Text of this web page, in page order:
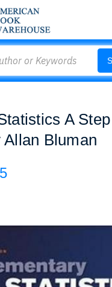
A
Bluman